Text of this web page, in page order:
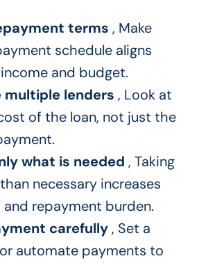
terms , Make
schedule aligns
and budget.
multiple lenders , Look at
of the loan, not just the
what is needed , Taking
necessary increases
repayment burden.
carefully, Set a
automate payments to